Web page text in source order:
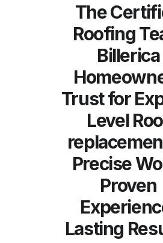
The
Roofing
Billerica
Trust for
Level
Precise
Proven
Lasting